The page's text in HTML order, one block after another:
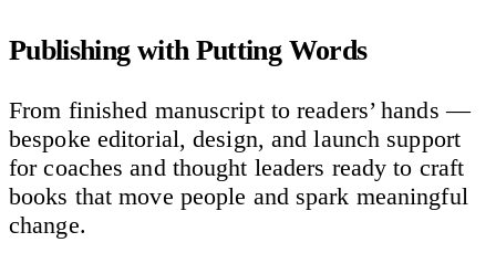
Publishing with Putting Words
From finished manuscript to readers’ hands —
bespoke editorial, design, and launch support
for coaches and thought leaders ready to craft
books that move people and spark meaningful
change.